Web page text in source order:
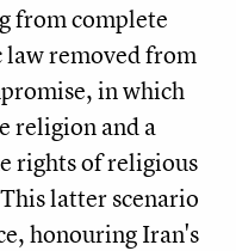
from complete
removed from
in which
religion and a
rights of religious
latter scenario
honouring Iran's